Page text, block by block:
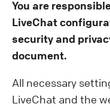
You are
LiveChat
security and
document.
All necessary
LiveChat and the